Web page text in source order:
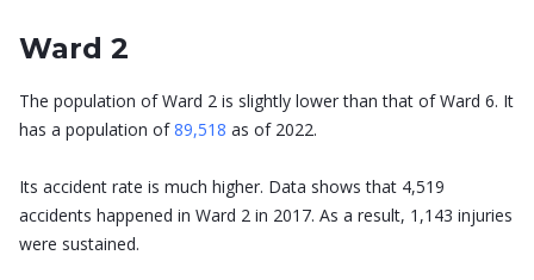
Ward 2
The population of Ward 2 is slightly lower than that of Ward 6. It
has a population of89,518 as of 2022.
Its accident rate is much higher. Data shows that 4,519
accidents happened in Ward 2 in 2017. As a result, 1,143 injuries
were sustained.